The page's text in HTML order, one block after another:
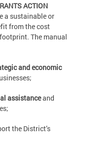
ACTION
a sustainable or
from the cost
The manual
and economic
assistanceand
the District’s